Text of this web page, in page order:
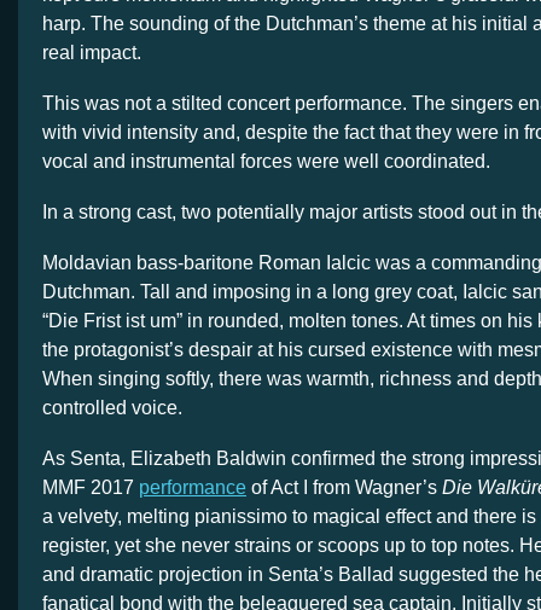
harp. The sounding of the Dutchman’s theme at his initial
real impact.
This was not a stilted concert performance. The singers
with vivid intensity and, despite the fact that they were in
vocal and instrumental forces were well coordinated.
In a strong cast, two potentially major artists stood out in
Moldavian bass-baritone Roman Ialcic was a
Dutchman. Tall and imposing in a long grey coat, Ialcic
“Die Frist ist um” in rounded, molten tones. At times on
the protagonist’s despair at his cursed existence with
When singing softly, there was warmth, richness and
controlled voice.
As Senta, Elizabeth Baldwin confirmed the strong
MMF 2017 performance of Act I from Wagner’s Die
a velvety, melting pianissimo to magical effect and there
register, yet she never strains or scoops up to top notes.
and dramatic projection in Senta’s Ballad suggested the
fanatical bond with the beleaguered sea captain. Initially